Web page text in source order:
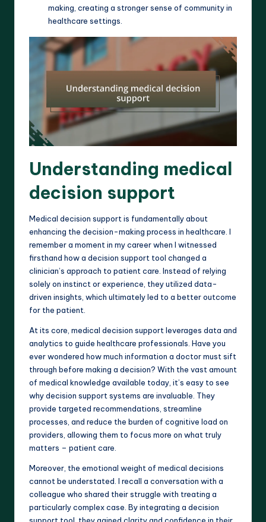
making, creating a stronger sense of community in
healthcare settings.
Understanding medical
decision support
Medical decision support is fundamentally about
enhancing the decision-making process in healthcare. I
remember a moment in my career when I witnessed
firsthand how a decision support tool changed a
clinician’s approach to patient care. Instead of relying
solely on instinct or experience, they utilized data-
driven insights, which ultimately led to a better outcome
for the patient.
At its core, medical decision support leverages data and
analytics to guide healthcare professionals. Have you
ever wondered how much information a doctor must sift
through before making a decision? With the vast amount
of medical knowledge available today, it’s easy to see
why decision support systems are invaluable. They
provide targeted recommendations, streamline
processes, and reduce the burden of cognitive load on
providers, allowing them to focus more on what truly
matters – patient care.
Moreover, the emotional weight of medical decisions
cannot be understated. I recall a conversation with a
colleague who shared their struggle with treating a
particularly complex case. By integrating a decision
support tool, they gained clarity and confidence in their